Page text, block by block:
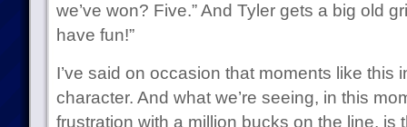
we’ve won? Five.” And Tyler gets a big old
have fun!”
I’ve said on occasion that moments like this
character. And what we’re seeing, in this
frustration with a million bucks on the line, is